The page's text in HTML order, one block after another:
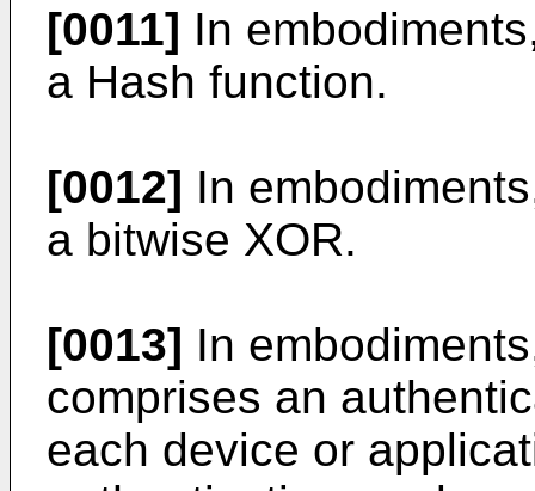
[0011] In
a Hash function.
[0012] In
a bitwise XOR.
[0013] In
comprises an
each device or